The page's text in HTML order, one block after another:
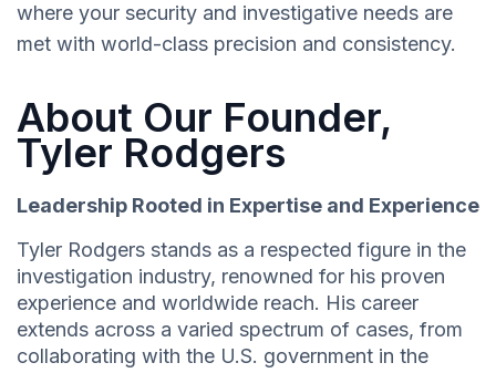
where your security and investigative needs are
met with world-class precision and consistency.
About Our Founder,
Tyler Rodgers
Leadership Rooted in Expertise and Experience
Tyler Rodgers stands as a respected figure in the
investigation industry, renowned for his proven
experience and worldwide reach. His career
extends across a varied spectrum of cases, from
collaborating with the U.S. government in the